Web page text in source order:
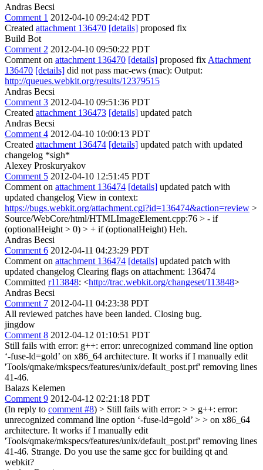
Andras Becsi
Comment 1 2012-04-10 09:24:42 PDT
Created attachment 136470 [details] proposed fix
Build Bot
Comment 2 2012-04-10 09:50:22 PDT
Comment on attachment 136470 [details] proposed fix Attachment
136470 [details] did not pass mac-ews (mac): Output:
http://queues.webkit.org/results/12379515
Andras Becsi
Comment 3 2012-04-10 09:51:36 PDT
Created attachment 136473 [details] updated patch
Andras Becsi
Comment 4 2012-04-10 10:00:13 PDT
Created attachment 136474 [details] updated patch with updated
changelog *sigh*
Alexey Proskuryakov
Comment 5 2012-04-10 12:51:45 PDT
Comment on attachment 136474 [details] updated patch with
updated changelog View in context:
https://bugs.webkit.org/attachment.cgi?id=136474&action=review >
Source/WebCore/html/HTMLImageElement.cpp:76 > - if
(optionalHeight > 0) > + if (optionalHeight) Heh.
Andras Becsi
Comment 6 2012-04-11 04:23:29 PDT
Comment on attachment 136474 [details] updated patch with
updated changelog Clearing flags on attachment: 136474
Committed r113848: <http://trac.webkit.org/changeset/113848>
Andras Becsi
Comment 7 2012-04-11 04:23:38 PDT
All reviewed patches have been landed. Closing bug.
jingdow
Comment 8 2012-04-12 01:10:51 PDT
Still fails with error: g++: error: unrecognized command line option
‘-fuse-ld=gold’ on x86_64 architecture. It works if I manually edit
'Tools/qmake/mkspecs/features/unix/default_post.prf' removing lines
41-46.
Balazs Kelemen
Comment 9 2012-04-12 02:21:18 PDT
(In reply to comment #8) > Still fails with error: > > g++: error:
unrecognized command line option ‘-fuse-ld=gold’ > > on x86_64
architecture. It works if I manually edit
'Tools/qmake/mkspecs/features/unix/default_post.prf' removing lines
41-46. Strange. Do you use the same gcc for building qt and
webkit?